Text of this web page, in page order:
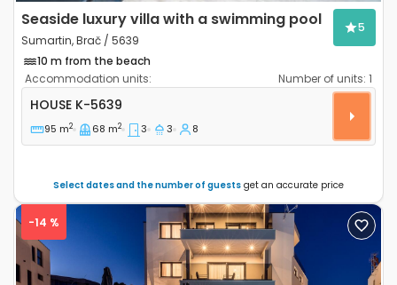
Seaside luxury villa with a swimming pool
Sumartin, Brač / 5639
5
10 m from the beach
Accommodation units:
Number of units: 1
Three bedroom house Sumartin, Brač K-5639
HOUSE K-5639
95 m2 68 m2 3 3 8
Select dates and the number of guests get an accurate price
-14 %